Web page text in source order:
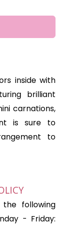
inside with
brilliant
carnations,
is sure to
to
following
- Friday: